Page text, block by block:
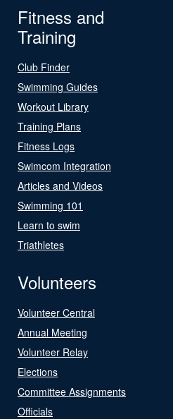
Fitness and
Training
Club Finder
Swimming Guides
Workout Library
Training Plans
Fitness Logs
Swimcom Integration
Articles and Videos
Swimming 101
Learn to swim
Triathletes
Volunteers
Volunteer Central
Annual Meeting
Volunteer Relay
Elections
Committee Assignments
Officials